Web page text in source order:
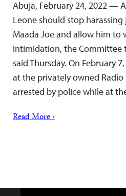
Abuja, February 24, 2022 —
Leone should stop
Maada Joe and allow him to
intimidation, the Committee
said Thursday. On February
at the privately owned Radio
arrested by police while at
Read More ›